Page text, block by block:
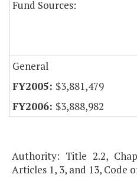
Fund Sources:
General
$3,881,479
$3,888,982
Authority: Title 2.2,
Articles 1, 3, and 13, Code